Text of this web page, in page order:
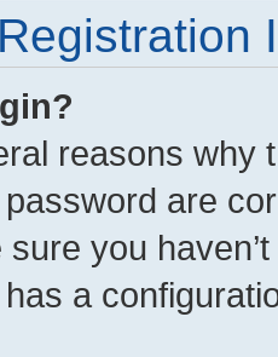
reasons why
are
you
a